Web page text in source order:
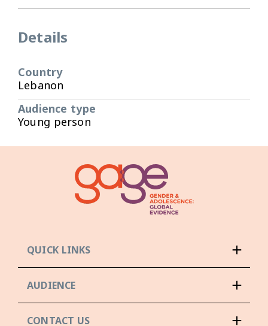
Details
Country
Lebanon
Audience type
Young person
QUICK LINKS
AUDIENCE
CONTACT US